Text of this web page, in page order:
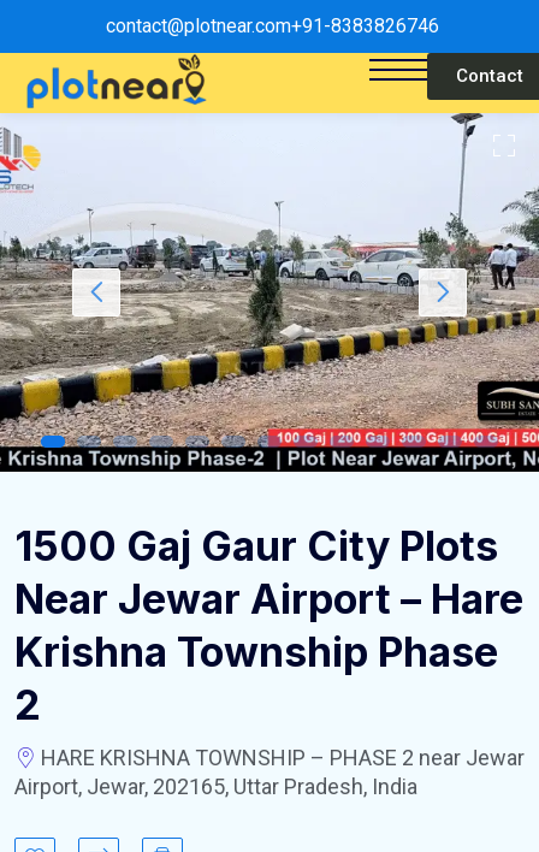
contact@plotnear.com+91-8383826746
Contact
1500 Gaj Gaur City Plots
Near Jewar Airport – Hare
Krishna Township Phase
2
HARE KRISHNA TOWNSHIP – PHASE 2 near Jewar
Airport, Jewar, 202165, Uttar Pradesh, India